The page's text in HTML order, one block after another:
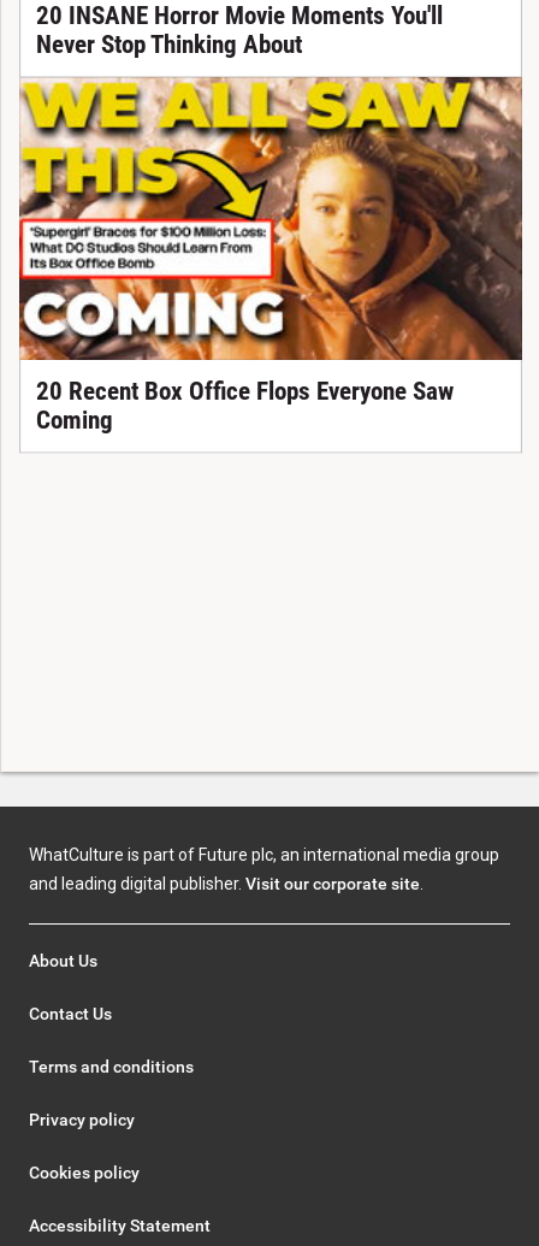
20 INSANE Horror Movie Moments You'll
Never Stop Thinking About
20 Recent Box Office Flops Everyone Saw
Coming
WhatCulture is part of Future plc, an international media group
and leading digital publisher. Visit our corporate site
About Us
Contact Us
Terms and conditions
Privacy policy
Cookies policy
Accessibility Statement